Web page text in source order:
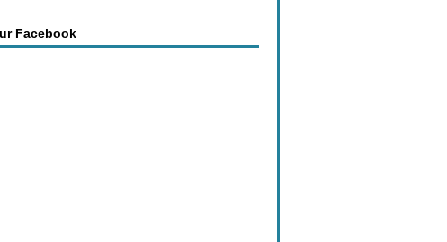
Facebook